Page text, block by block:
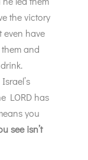
the victory
even have
and
LORD has
you
see isn’t